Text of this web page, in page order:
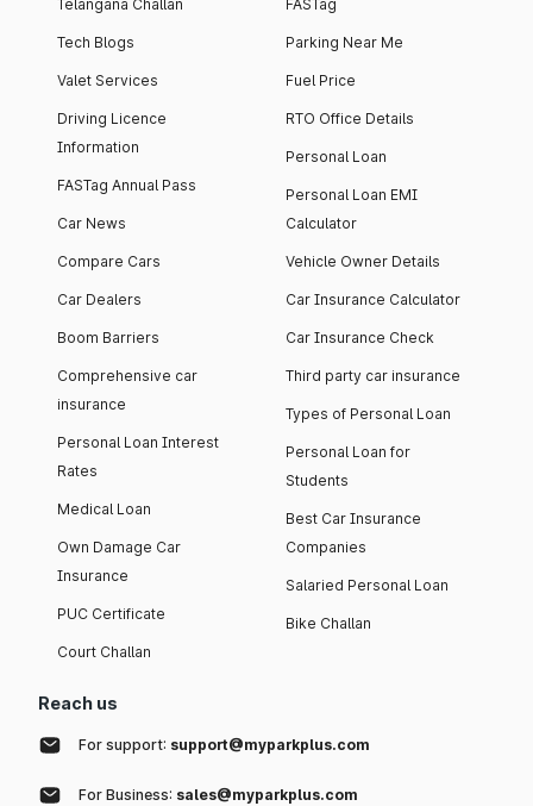
Telangana Challan
Tech Blogs
Valet Services
Driving Licence
Information
FASTag Annual Pass
Car News
Compare Cars
Car Dealers
Boom Barriers
Comprehensive car
insurance
Personal Loan Interest
Rates
Medical Loan
Own Damage Car
Insurance
PUC Certificate
Court Challan
FASTag
Parking Near Me
Fuel Price
RTO Office Details
Personal Loan
Personal Loan EMI
Calculator
Vehicle Owner Details
Car Insurance Calculator
Car Insurance Check
Third party car insurance
Types of Personal Loan
Personal Loan for
Students
Best Car Insurance
Companies
Salaried Personal Loan
Bike Challan
Reach us
For support: support@myparkplus.com
For Business: sales@myparkplus.com